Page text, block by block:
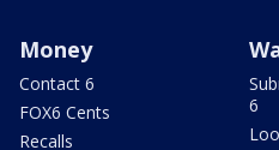
Money
Contact 6
FOX6 Cents
Recalls
6